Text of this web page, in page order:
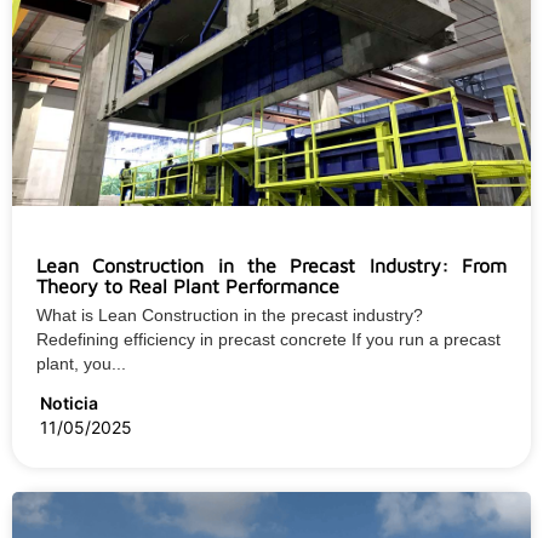
Lean Construction in the Precast Industry: From
Theory to Real Plant Performance
What is Lean Construction in the precast industry?
Redefining efficiency in precast concrete If you run a precast
plant, you...
Noticia
11/05/2025